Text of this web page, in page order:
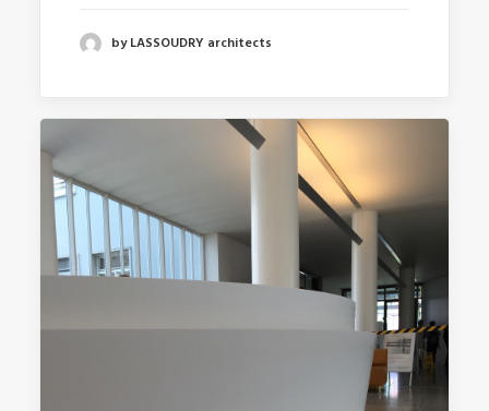
by LASSOUDRY architects